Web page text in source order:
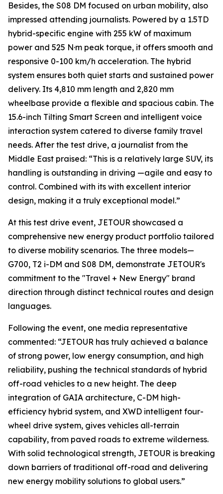
Besides, the S08 DM focused on urban mobility, also
impressed attending journalists. Powered by a 1.5TD
hybrid-specific engine with 255 kW of maximum
power and 525 N·m peak torque, it offers smooth and
responsive 0-100 km/h acceleration. The hybrid
system ensures both quiet starts and sustained power
delivery. Its 4,810 mm length and 2,820 mm
wheelbase provide a flexible and spacious cabin. The
15.6-inch Tilting Smart Screen and intelligent voice
interaction system catered to diverse family travel
needs. After the test drive, a journalist from the
Middle East praised: “This is a relatively large SUV, its
handling is outstanding in driving —agile and easy to
control. Combined with its with excellent interior
design, making it a truly exceptional model.”
At this test drive event, JETOUR showcased a
comprehensive new energy product portfolio tailored
to diverse mobility scenarios. The three models—
G700, T2 i-DM and S08 DM, demonstrate JETOUR's
commitment to the "Travel + New Energy" brand
direction through distinct technical routes and design
languages.
Following the event, one media representative
commented: “JETOUR has truly achieved a balance
of strong power, low energy consumption, and high
reliability, pushing the technical standards of hybrid
off-road vehicles to a new height. The deep
integration of GAIA architecture, C-DM high-
efficiency hybrid system, and XWD intelligent four-
wheel drive system, gives vehicles all-terrain
capability, from paved roads to extreme wilderness.
With solid technological strength, JETOUR is breaking
down barriers of traditional off-road and delivering
new energy mobility solutions to global users.”